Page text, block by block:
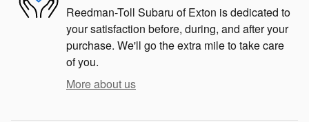
Reedman-Toll Subaru of Exton is dedicated to
your satisfaction before, during, and after your
purchase. We'll go the extra mile to take care
of you.
More about us